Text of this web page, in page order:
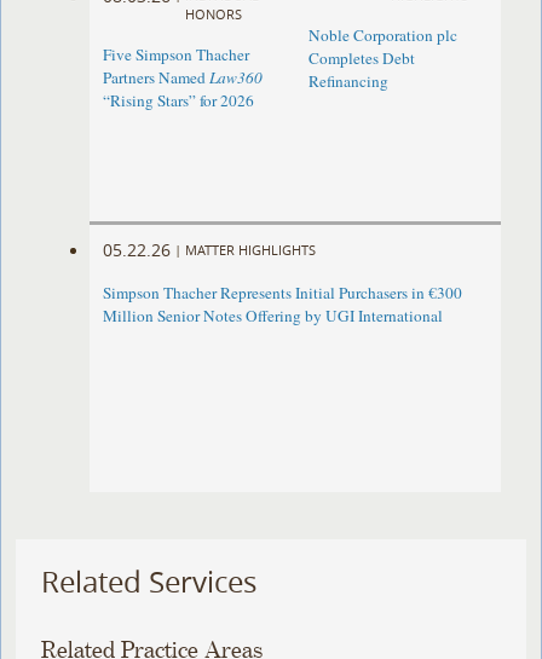
HONORS
Five Simpson Thacher
Partners NamedLaw360
“Rising Stars” for 2026
Noble Corporation plc
Completes Debt
Refinancing
05.22.26 | MATTER HIGHLIGHTS
Simpson Thacher Represents Initial Purchasers in €300
Million Senior Notes Offering by UGI International
Related Services
Related Practice Areas